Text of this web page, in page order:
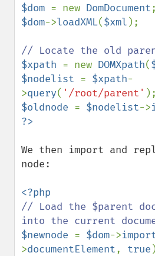
$dom = new DomDocument
$dom->loadXML($xml );
$xpath = new DOMXpath(
$nodelist = $xpath-
>query( '/root/parent'
$oldnode = $nodelist->
We then import and
node:
// Load the $parent
$newnode = $dom->
>documentElement, true